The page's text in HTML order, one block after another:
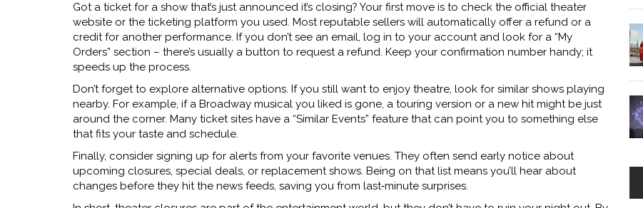
Got a ticket for a show that’s just announced it’s closing? Your first move is to check the official theater
website or the ticketing platform you used. Most reputable sellers will automatically offer a refund or a
credit for another performance. If you don’t see an email, log in to your account and look for a “My
Orders” section – there’s usually a button to request a refund. Keep your confirmation number handy; it
speeds up the process.
Don’t forget to explore alternative options. If you still want to enjoy theatre, look for similar shows playing
nearby. For example, if a Broadway musical you liked is gone, a touring version or a new hit might be just
around the corner. Many ticket sites have a “Similar Events” feature that can point you to something else
that fits your taste and schedule.
Finally, consider signing up for alerts from your favorite venues. They often send early notice about
upcoming closures, special deals, or replacement shows. Being on that list means you’ll hear about
changes before they hit the news feeds, saving you from last‑minute surprises.